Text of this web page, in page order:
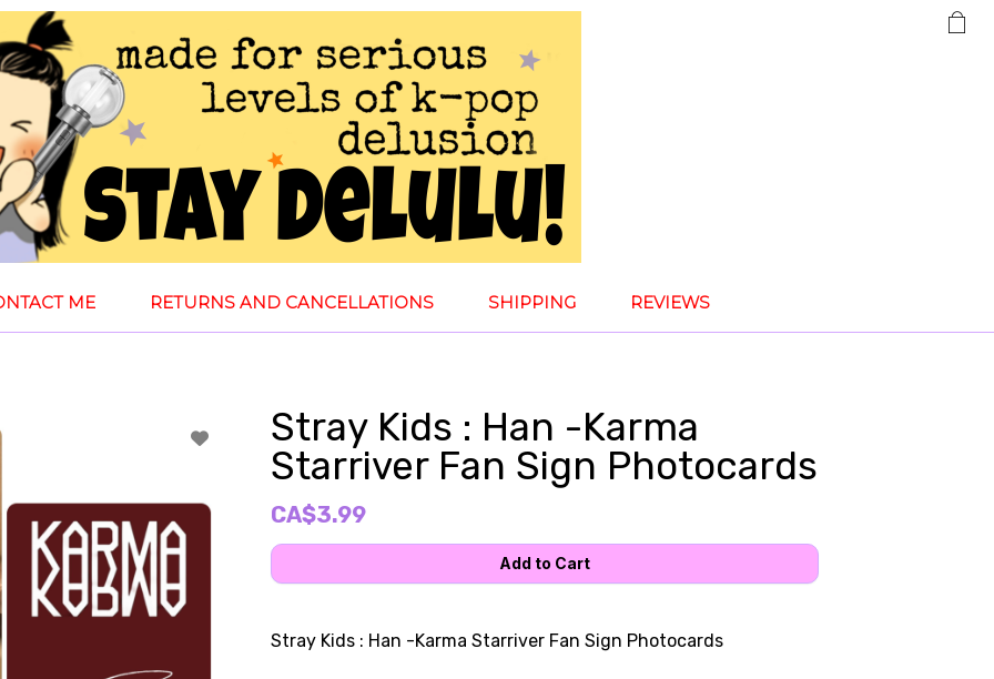
ME RETURNS AND CANCELLATIONS SHIPPING REVIEWS
Stray Kids : Han -Karma
Starriver Fan Sign Photocards
CA$3.99
Stray Kids : Han -Karma Starriver Fan Sign Photocards